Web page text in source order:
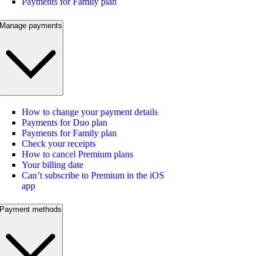
Manage payments
How to change your payment details
Payments for Duo plan
Payments for Family plan
Check your receipts
How to cancel Premium plans
Your billing date
Can’t subscribe to Premium in the iOS
app
Payment methods